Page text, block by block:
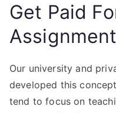
Get Paid
Our university and
developed this
tend to focus on